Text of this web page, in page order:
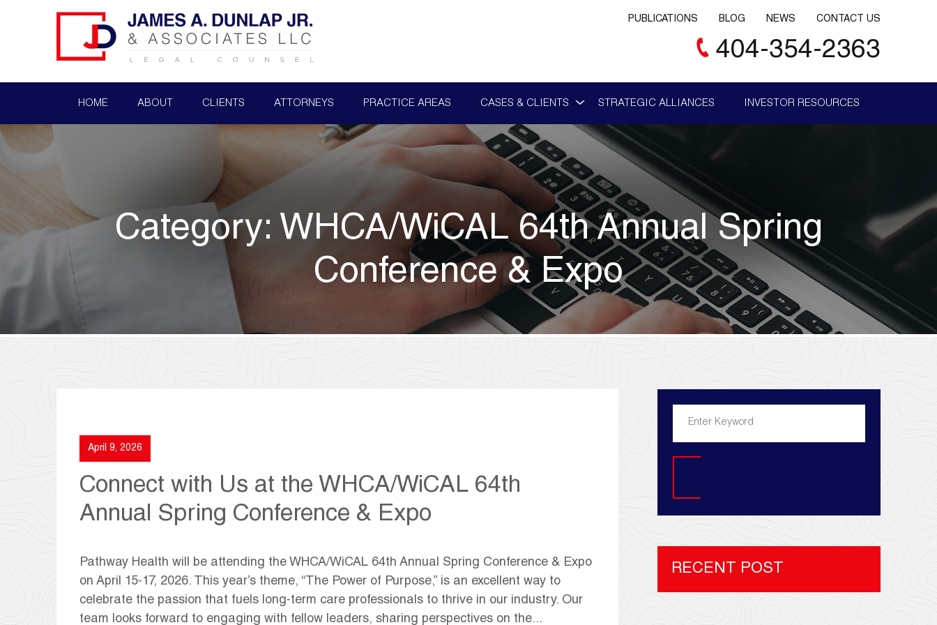
PUBLICATIONS BLOG NEWS CONTACT US
404-354-2363
HOME ABOUT CLIENTS ATTORNEYS PRACTICE AREAS CASES & CLIENTS STRATEGIC ALLIANCES INVESTOR RESOURCES
Category: WHCA/WiCAL 64th Annual Spring
Conference & Expo
April 9, 2026
Connect with Us at the WHCA/WiCAL 64th
Annual Spring Conference & Expo
Pathway Health will be attending the WHCA/WiCAL 64th Annual Spring Conference & Expo
on April 15-17, 2026. This year’s theme, “The Power of Purpose,” is an excellent way to
celebrate the passion that fuels long-term care professionals to thrive in our industry. Our
team looks forward to engaging with fellow leaders, sharing perspectives on the...
RECENT POST